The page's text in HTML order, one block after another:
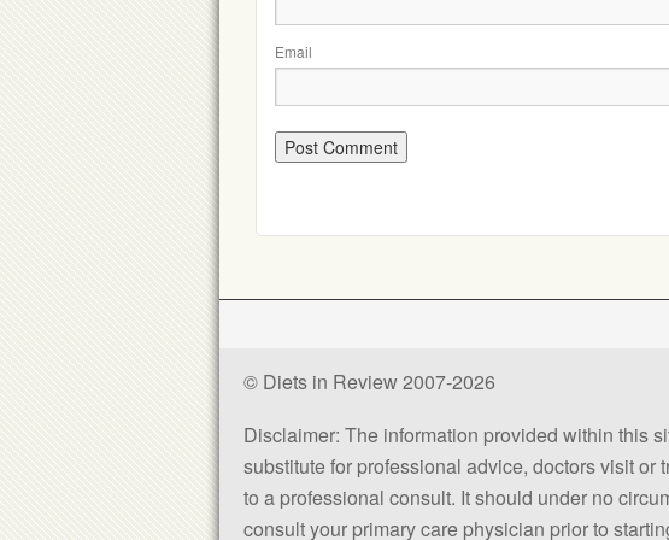
Email
© Diets in Review 2007-2026
Disclaimer: The information provided within this
substitute for professional advice, doctors visit or
to a professional consult. It should under no
consult your primary care physician prior to